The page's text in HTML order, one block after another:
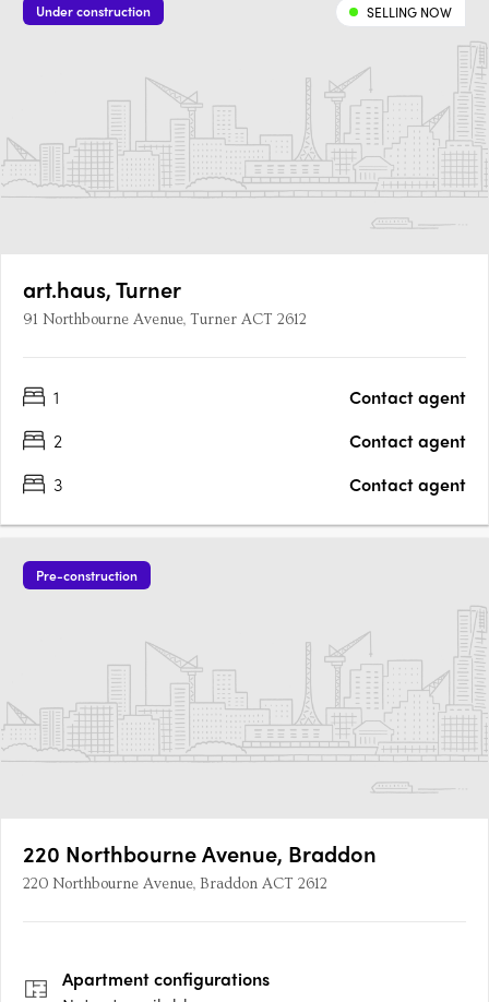
Under construction SELLING NOW
art.haus, Turner
91 Northbourne Avenue, Turner ACT 2612
1
Contact agent
2
Contact agent
3
Contact agent
Pre-construction
220 Northbourne Avenue, Braddon
220 Northbourne Avenue, Braddon ACT 2612
Apartmentconfigurations